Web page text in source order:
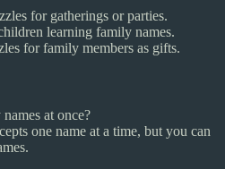
for gatherings or parties.
learning family names.
for family members as gifts.
at once?
one name at a time, but you can